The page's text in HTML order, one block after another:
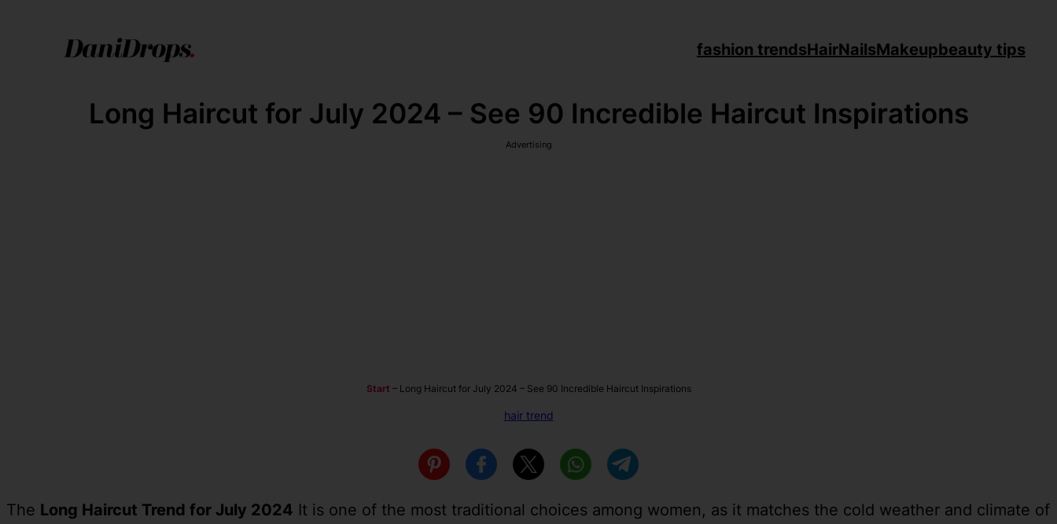
fashion trendsHairNailsMakeupbeauty tips
Long Haircut for July 2024 – See 90 Incredible Haircut Inspirations
Advertising
Start – Long Haircut for July 2024 – See 90 Incredible Haircut Inspirations
hair trend
The Long Haircut Trend for July 2024 It is one of the most traditional choices among women, as it matches the cold weather and climate of